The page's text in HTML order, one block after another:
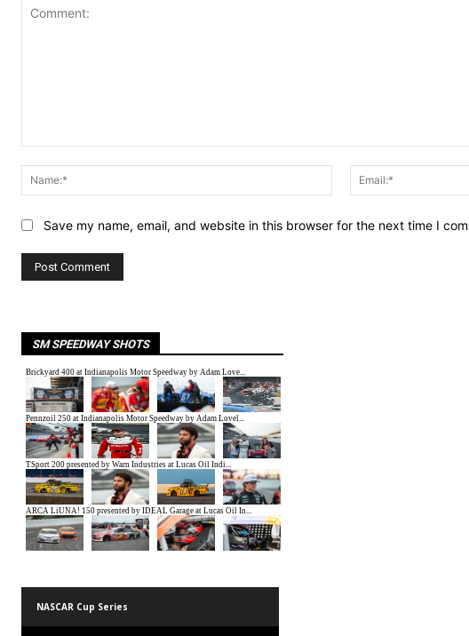
Name:*
Save my name, email, and website in this browser for the next time I
SM SPEEDWAY SHOTS
NASCAR Cup Series